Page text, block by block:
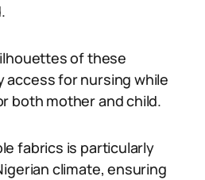
of these
for nursing while
both mother and child.
fabrics is particularly
climate, ensuring